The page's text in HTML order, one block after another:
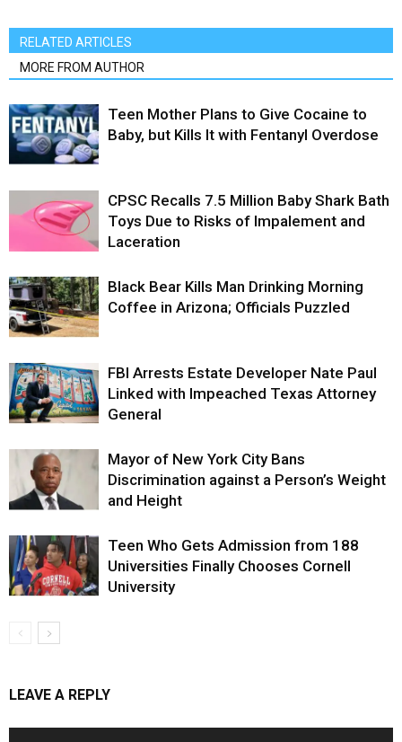
RELATED ARTICLES
MORE FROM AUTHOR
Teen Mother Plans to Give Cocaine to
Baby, but Kills It with Fentanyl Overdose
CPSC Recalls 7.5 Million Baby Shark Bath
Toys Due to Risks of Impalement and
Laceration
Black Bear Kills Man Drinking Morning
Coffee in Arizona; Officials Puzzled
FBI Arrests Estate Developer Nate Paul
Linked with Impeached Texas Attorney
General
Mayor of New York City Bans
Discrimination against a Person’s Weight
and Height
Teen Who Gets Admission from 188
Universities Finally Chooses Cornell
University
LEAVE A REPLY